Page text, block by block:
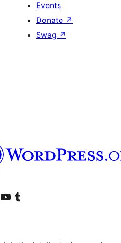
Events
Donate ↗
Swag ↗
accountaccount
Visit our YouTube channel
Visit our Tumblr account